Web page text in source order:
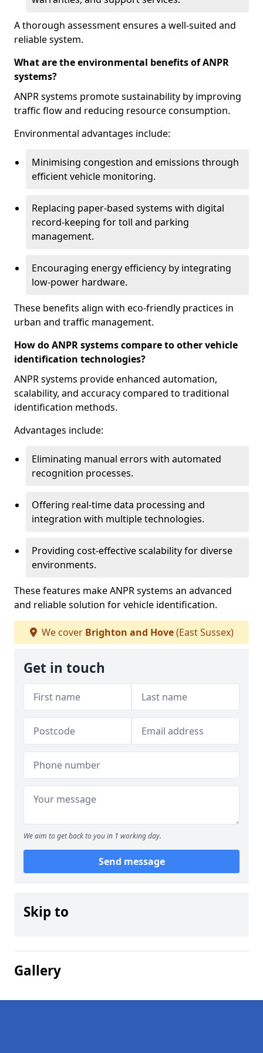
A thorough assessment ensures a well-suited and
reliable system.
What are the environmental benefits of ANPR
systems?
ANPR systems promote sustainability by improving
traffic flow and reducing resource consumption.
Environmental advantages include:
Minimising congestion and emissions through
efficient vehicle monitoring.
Replacing paper-based systems with digital
record-keeping for toll and parking
management.
Encouraging energy efficiency by integrating
low-power hardware.
These benefits align with eco-friendly practices in
urban and traffic management.
How do ANPR systems compare to other vehicle
identification technologies?
ANPR systems provide enhanced automation,
scalability, and accuracy compared to traditional
identification methods.
Advantages include:
Eliminating manual errors with automated
recognition processes.
Offering real-time data processing and
integration with multiple technologies.
Providing cost-effective scalability for diverse
environments.
These features make ANPR systems an advanced
and reliable solution for vehicle identification.
We cover Brighton and Hove(East Sussex)
Get in touch
We aim to get back to you in 1 working day.
Send message
Skip to
Gallery